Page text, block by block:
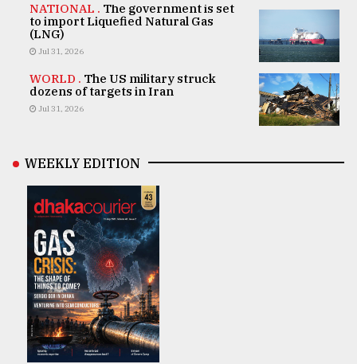
NATIONAL . The government is set
to import Liquefied Natural Gas
(LNG)
Jul 31, 2026
WORLD . The US military struck
dozens of targets in Iran
Jul 31, 2026
WEEKLY EDITION